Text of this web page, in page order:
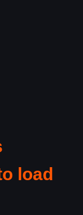
load